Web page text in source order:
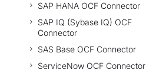
SAP HANA OCF Connector
SAP IQ (Sybase IQ) OCF
Connector
SAS Base OCF Connector
ServiceNow OCF Connector